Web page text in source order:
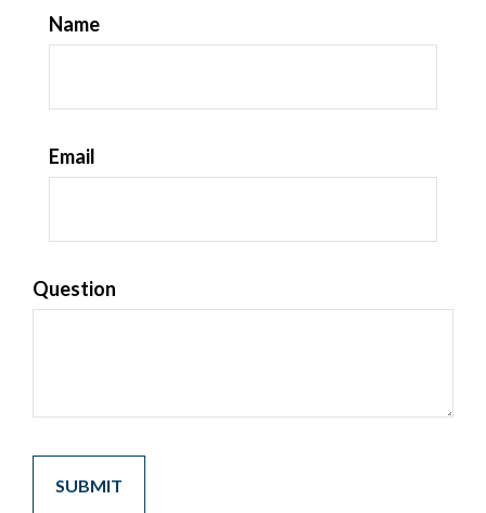
Name
Email
Question